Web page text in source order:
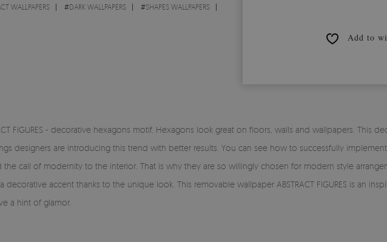
WALLPAPERS #DARK WALLPAPERS #SHAPES WALLPAPERS
Add to
FIGURES - decorative hexagons motif. Hexagons look great on floors, walls and wallpapers. This
designers are introducing this trend with better results. You can see how to successfully
call of modernity to the interior. That is why they are so willingly chosen for modern style
decorative accent thanks to the unique look. This removable wallpaper ABSTRACT FIGURES is an
a hint of glamor.